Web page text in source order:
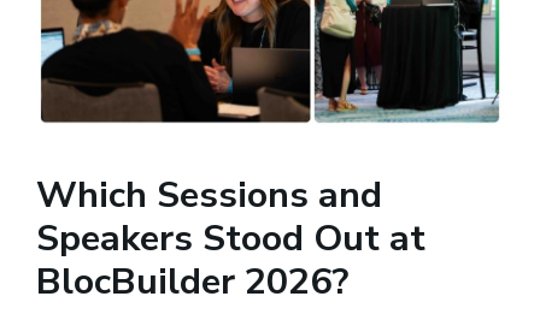
Which Sessions and
Speakers Stood Out at
BlocBuilder 2026?